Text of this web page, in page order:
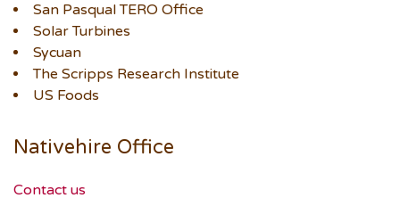
San Pasqual TERO Office
Solar Turbines
Sycuan
The Scripps Research Institute
US Foods
Nativehire Office
Contact us